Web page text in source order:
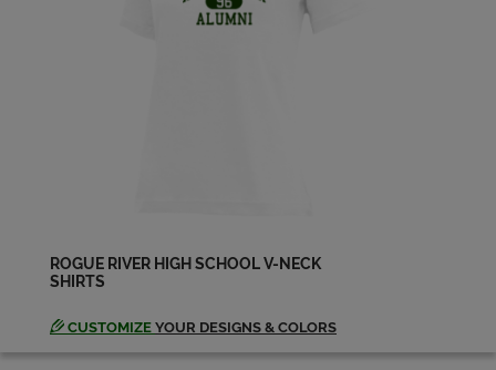
Send a Message
ROGUE RIVER HIGH SCHOOL V-NECK
SHIRTS
CUSTOMIZE YOUR DESIGNS & COLORS